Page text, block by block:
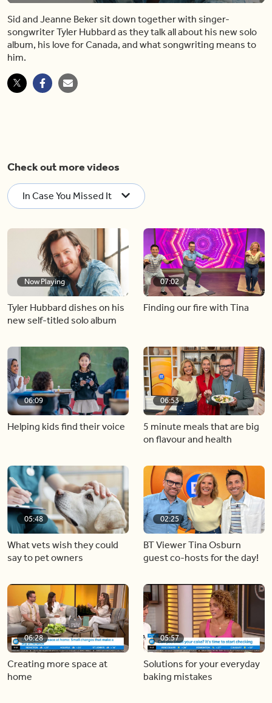
Sid and Jeanne Beker sit down together with singer-
songwriter Tyler Hubbard as they talk all about his new solo
album, his love for Canada, and what songwriting means to
him.
Check out more videos
In Case You Missed It
Now Playing
Tyler Hubbard dishes on his
new self-titled solo album
07:02
Finding our fire with Tina
06:09
Helping kids find their voice
06:53
5 minute meals that are big
on flavour and health
05:48
What vets wish they could
say to pet owners
02:25
BT Viewer Tina Osburn
guest co-hosts for the day!
06:28
Creating more space at
home
05:57
Solutions for your everyday
baking mistakes